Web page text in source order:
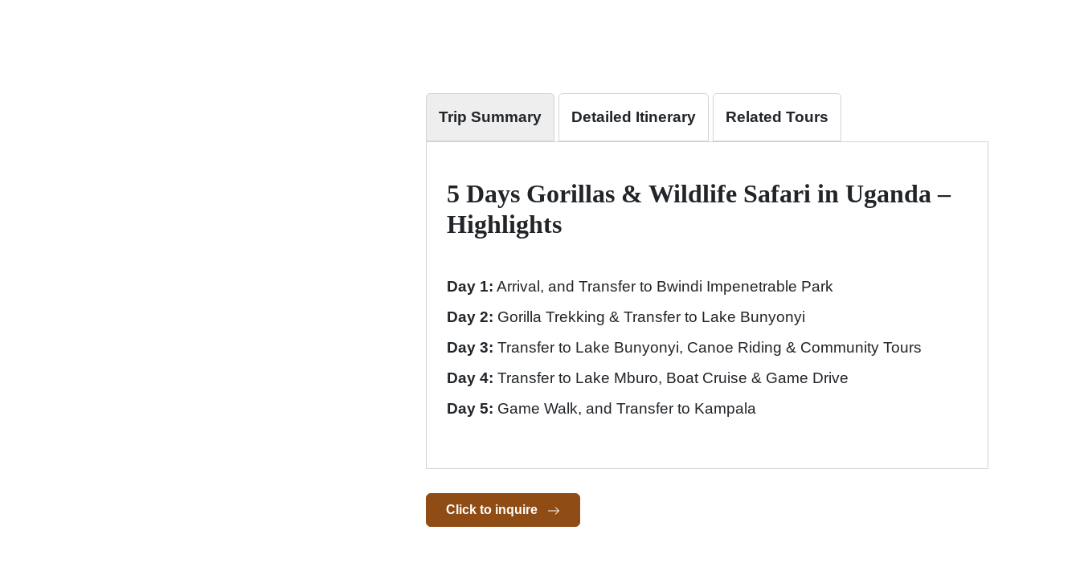
Trip Summary Detailed Itinerary Related Tours
5 Days Gorillas & Wildlife Safari in Uganda –
Highlights
Day 1: Arrival, and Transfer to Bwindi Impenetrable Park
Day 2: Gorilla Trekking & Transfer to Lake Bunyonyi
Day 3: Transfer to Lake Bunyonyi, Canoe Riding & Community Tours
Day 4: Transfer to Lake Mburo, Boat Cruise & Game Drive
Day 5: Game Walk, and Transfer to Kampala
Click to inquire